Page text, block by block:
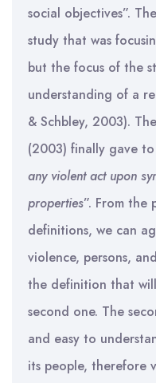
social objectives”.
study that was
but the focus of the
understanding of a
& Schbley, 2003).
(2003) finally gave
any violent act upon
properties”. From the
definitions, we can
violence, persons,
the definition that
second one. The
and easy to
its people, therefore